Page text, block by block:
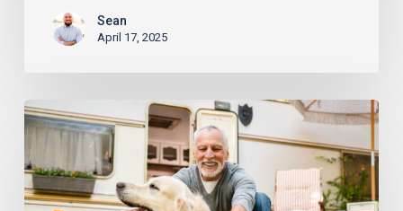
Sean
April 17, 2025
Life
Insurance
Over
60